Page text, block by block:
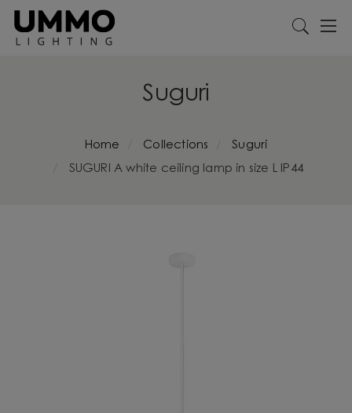
Suguri
Home Collections
Suguri
SUGURI A white ceiling lamp in size L IP44